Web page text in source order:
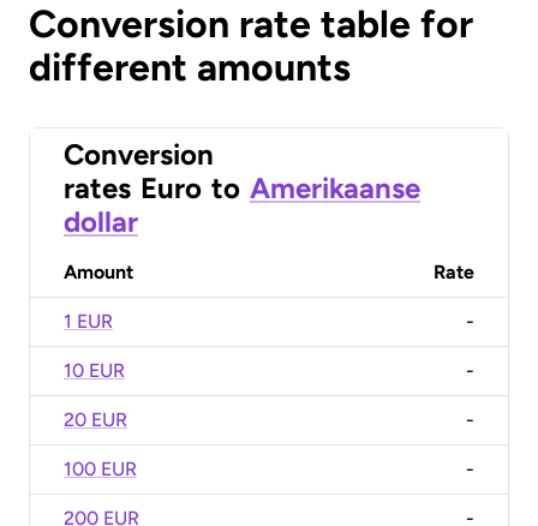
Conversion rate table for
different amounts
Conversion
rates Euro to Amerikaanse
dollar
Amount Rate
1 EUR -
10 EUR -
20 EUR -
100 EUR -
200 EUR -